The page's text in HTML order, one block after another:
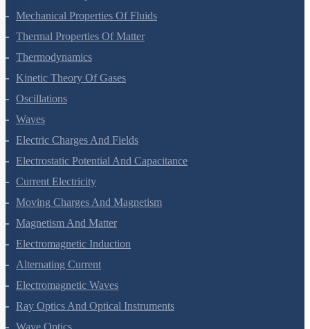
Mechanical Properties Of Solids
Mechanical Properties Of Fluids
Thermal Properties Of Matter
Thermodynamics
Kinetic Theory Of Gases
Oscillations
Waves
Electric Charges And Fields
Electrostatic Potential And Capacitance
Current Electricity
Moving Charges And Magnetism
Magnetism And Matter
Electromagnetic Induction
Alternating Current
Electromagnetic Waves
Ray Optics And Optical Instruments